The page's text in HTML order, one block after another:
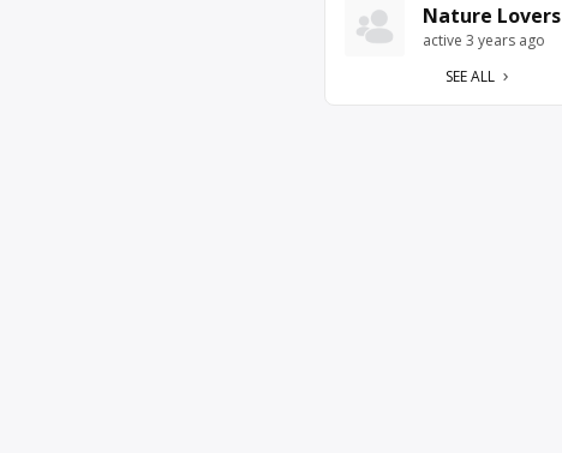
Nature Lovers
active 3 years ago
SEE ALL